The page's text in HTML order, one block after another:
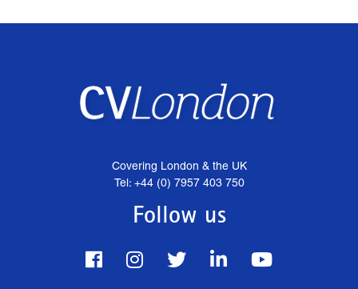
Covering London & the UK
Tel: +44 (0) 7957 403 750
Follow us